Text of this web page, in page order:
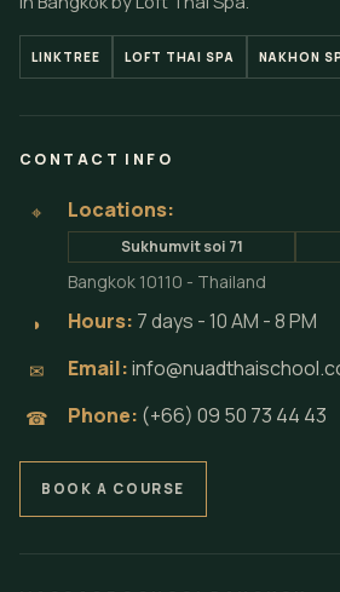
LINKTREE LOFT THAI SPA NAKHON
CONTACT INFO
⌖ Locations:
Sukhumvit soi 71
Bangkok 10110 - Thailand
◗ Hours: 7 days - 10 AM - 8 PM
✉ Email:
☎ Phone: (+66) 09 50 73 44 43
BOOK A COURSE